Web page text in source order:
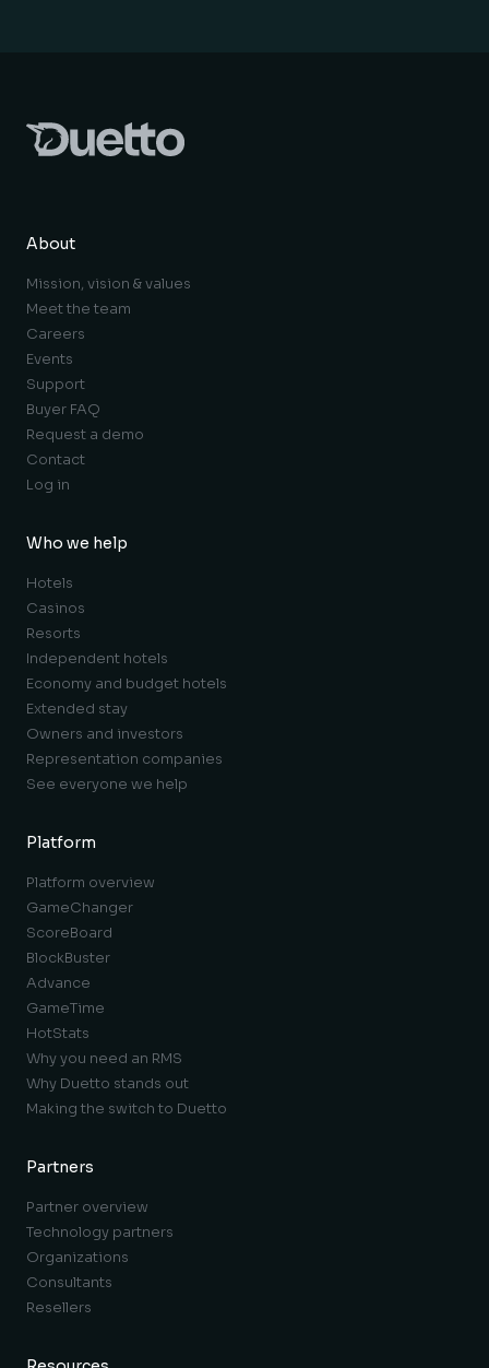
About
Mission, vision & values
Meet the team
Careers
Events
Support
Buyer FAQ
Request a demo
Contact
Log in
Who we help
Hotels
Casinos
Resorts
Independent hotels
Economy and budget hotels
Extended stay
Owners and investors
Representation companies
See everyone we help
Platform
Platform overview
GameChanger
ScoreBoard
BlockBuster
Advance
GameTime
HotStats
Why you need an RMS
Why Duetto stands out
Making the switch to Duetto
Partners
Partner overview
Technology partners
Organizations
Consultants
Resellers